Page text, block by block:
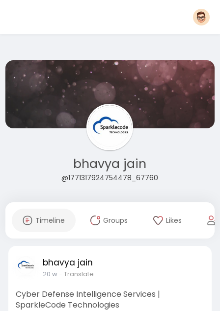
bhavya jain
@1771317924754478_67760
Timeline Groups Likes
bhavya jain
20 w- Translate
Cyber Defense Intelligence Services |
SparkleCode Technologies